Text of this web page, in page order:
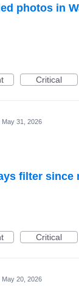
photos in
Critical
May 31, 2026
filter since
Critical
May 20, 2026